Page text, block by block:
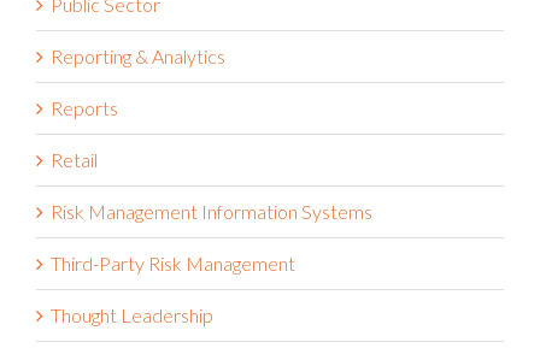
Reporting & Analytics
Reports
Retail
Risk Management Information Systems
Third-Party Risk Management
Thought Leadership